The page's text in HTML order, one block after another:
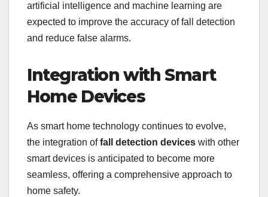
artificial intelligence and machine learning are
expected to improve the accuracy of fall detection
and reduce false alarms.
Integration with Smart
Home Devices
As smart home technology continues to evolve,
the integration offall detection devices with other
smart devices is anticipated to become more
seamless, offering a comprehensive approach to
home safety.